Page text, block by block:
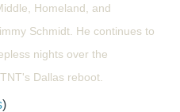
Homeland, and
Schmidt. He continues to
nights over the
Dallas reboot.
)